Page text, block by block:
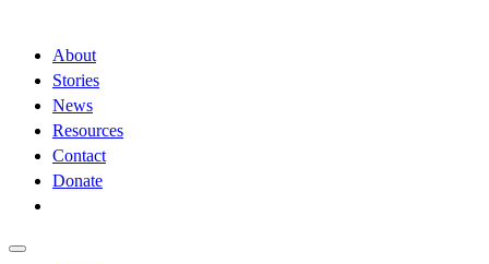
About
Stories
News
Resources
Contact
Donate